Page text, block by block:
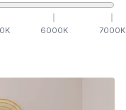
K 6000K 7000K